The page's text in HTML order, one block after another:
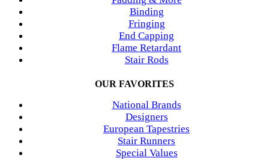
Binding
Fringing
End Capping
Flame Retardant
Stair Rods
OUR FAVORITES
National Brands
Designers
European Tapestries
Stair Runners
Special Values